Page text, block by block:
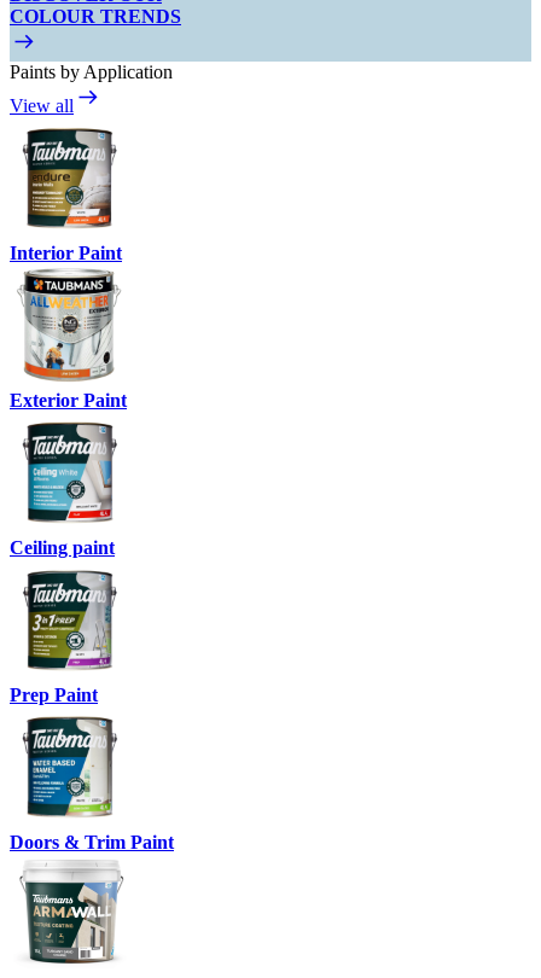
COLOUR TRENDS
Paints by Application
View all
Interior Paint
Exterior Paint
Ceiling paint
Prep Paint
Doors & Trim Paint